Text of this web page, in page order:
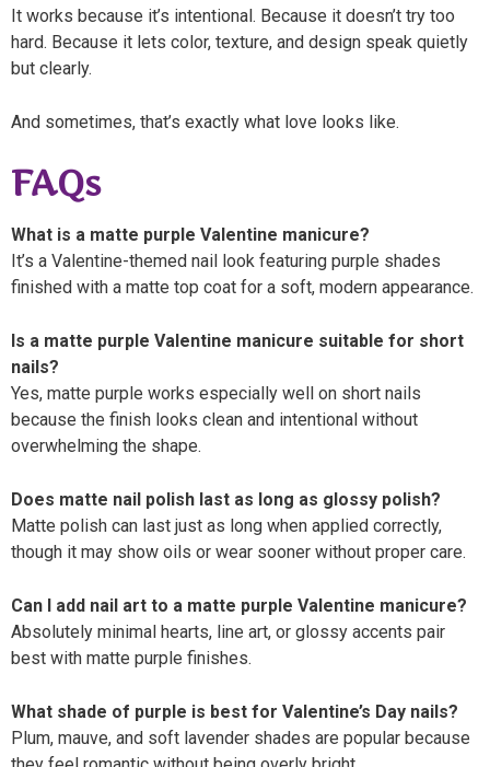
It works because it’s intentional. Because it doesn’t try too
hard. Because it lets color, texture, and design speak quietly
but clearly.
And sometimes, that’s exactly what love looks like.
FAQs
What is a matte purple Valentine manicure?
It’s a Valentine-themed nail look featuring purple shades
finished with a matte top coat for a soft, modern appearance.
Is a matte purple Valentine manicure suitable for short
nails?
Yes, matte purple works especially well on short nails
because the finish looks clean and intentional without
overwhelming the shape.
Does matte nail polish last as long as glossy polish?
Matte polish can last just as long when applied correctly,
though it may show oils or wear sooner without proper care.
Can I add nail art to a matte purple Valentine manicure?
Absolutely minimal hearts, line art, or glossy accents pair
best with matte purple finishes.
What shade of purple is best for Valentine’s Day nails?
Plum, mauve, and soft lavender shades are popular because